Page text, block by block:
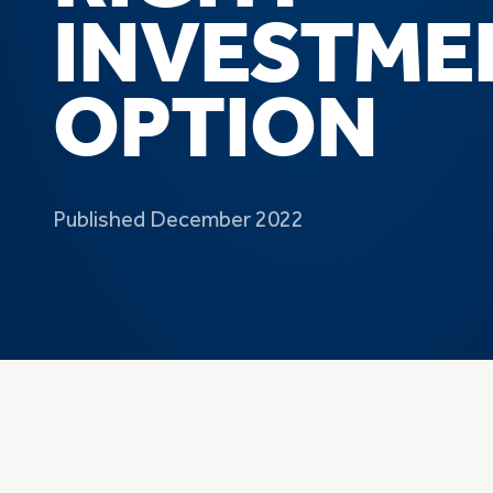
OPTION
Published December 2022